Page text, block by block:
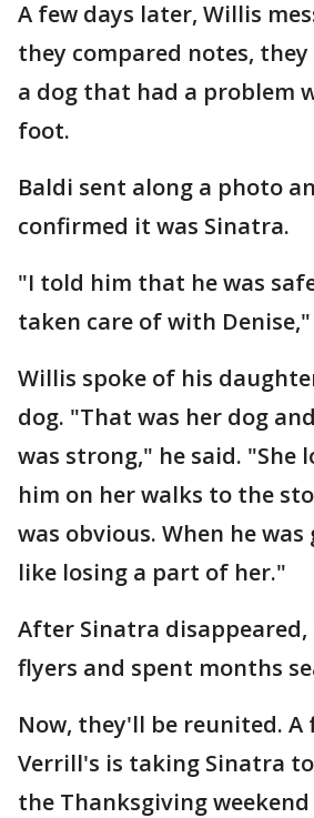
A few days later, Willis
they compared notes,
a dog that had a problem
foot.
Baldi sent along a photo
confirmed it was Sinatra.
"I told him that he was
taken care of with
Willis spoke of his
dog. "That was her dog
was strong," he said. "She
him on her walks to the
was obvious. When he was
like losing a part of her."
After Sinatra
flyers and spent months
Now, they'll be reunited.
Verrill's is taking Sinatra
the Thanksgiving